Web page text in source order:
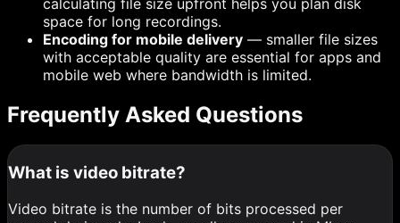
space for long recordings.
Encoding for mobile delivery — smaller file sizes
with acceptable quality are essential for apps and
mobile web where bandwidth is limited.
Frequently Asked Questions
What is video bitrate?
Video bitrate is the number of bits processed per